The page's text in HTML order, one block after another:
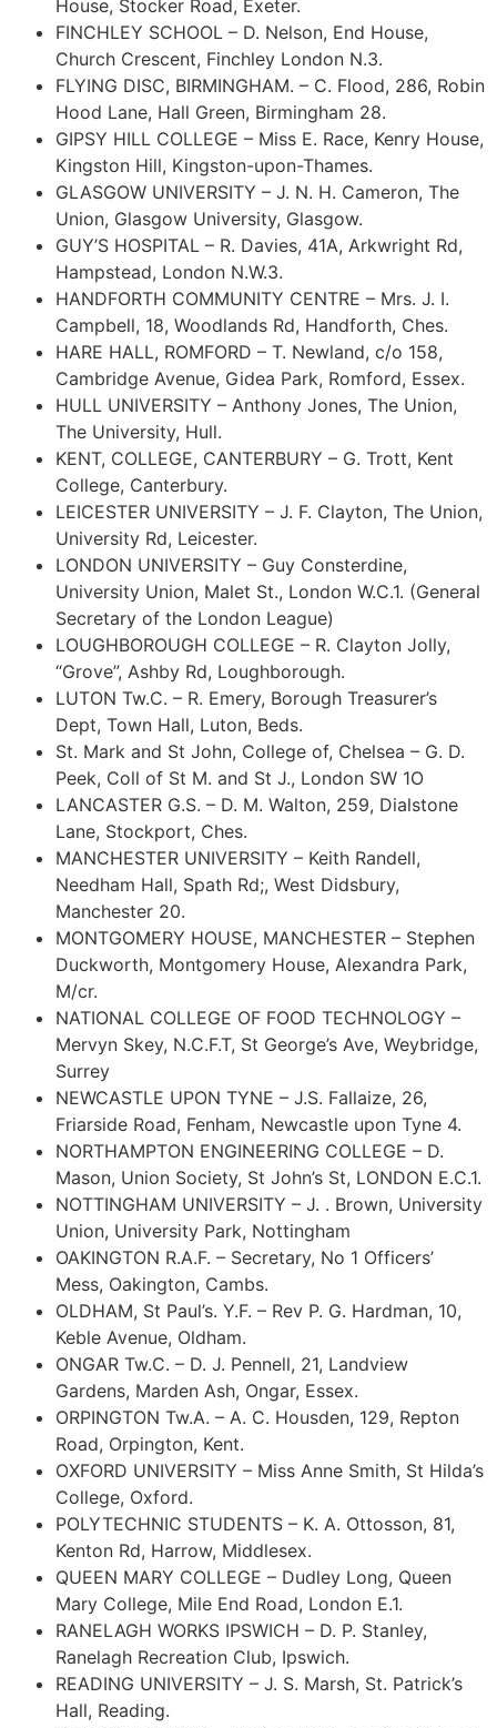
House, Stocker Road, Exeter.
FINCHLEY SCHOOL – D. Nelson, End House,
Church Crescent, Finchley London N.3.
FLYING DISC, BIRMINGHAM. – C. Flood, 286, Robin
Hood Lane, Hall Green, Birmingham 28.
GIPSY HILL COLLEGE – Miss E. Race, Kenry House,
Kingston Hill, Kingston-upon-Thames.
GLASGOW UNIVERSITY – J. N. H. Cameron, The
Union, Glasgow University, Glasgow.
GUY’S HOSPITAL – R. Davies, 41A, Arkwright Rd,
Hampstead, London N.W.3.
HANDFORTH COMMUNITY CENTRE – Mrs. J. I.
Campbell, 18, Woodlands Rd, Handforth, Ches.
HARE HALL, ROMFORD – T. Newland, c/o 158,
Cambridge Avenue, Gidea Park, Romford, Essex.
HULL UNIVERSITY – Anthony Jones, The Union,
The University, Hull.
KENT, COLLEGE, CANTERBURY – G. Trott, Kent
College, Canterbury.
LEICESTER UNIVERSITY – J. F. Clayton, The Union,
University Rd, Leicester.
LONDON UNIVERSITY – Guy Consterdine,
University Union, Malet St., London W.C.1. (General
Secretary of the London League)
LOUGHBOROUGH COLLEGE – R. Clayton Jolly,
“Grove”, Ashby Rd, Loughborough.
LUTON Tw.C. – R. Emery, Borough Treasurer’s
Dept, Town Hall, Luton, Beds.
St. Mark and St John, College of, Chelsea – G. D.
Peek, Coll of St M. and St J., London SW 1O
LANCASTER G.S. – D. M. Walton, 259, Dialstone
Lane, Stockport, Ches.
MANCHESTER UNIVERSITY – Keith Randell,
Needham Hall, Spath Rd;, West Didsbury,
Manchester 20.
MONTGOMERY HOUSE, MANCHESTER – Stephen
Duckworth, Montgomery House, Alexandra Park,
M/cr.
NATIONAL COLLEGE OF FOOD TECHNOLOGY –
Mervyn Skey, N.C.F.T, St George’s Ave, Weybridge,
Surrey
NEWCASTLE UPON TYNE – J.S. Fallaize, 26,
Friarside Road, Fenham, Newcastle upon Tyne 4.
NORTHAMPTON ENGINEERING COLLEGE – D.
Mason, Union Society, St John’s St, LONDON E.C.1.
NOTTINGHAM UNIVERSITY – J. . Brown, University
Union, University Park, Nottingham
OAKINGTON R.A.F. – Secretary, No 1 Officers’
Mess, Oakington, Cambs.
OLDHAM, St Paul’s. Y.F. – Rev P. G. Hardman, 10,
Keble Avenue, Oldham.
ONGAR Tw.C. – D. J. Pennell, 21, Landview
Gardens, Marden Ash, Ongar, Essex.
ORPINGTON Tw.A. – A. C. Housden, 129, Repton
Road, Orpington, Kent.
OXFORD UNIVERSITY – Miss Anne Smith, St Hilda’s
College, Oxford.
POLYTECHNIC STUDENTS – K. A. Ottosson, 81,
Kenton Rd, Harrow, Middlesex.
QUEEN MARY COLLEGE – Dudley Long, Queen
Mary College, Mile End Road, London E.1.
RANELAGH WORKS IPSWICH – D. P. Stanley,
Ranelagh Recreation Club, Ipswich.
READING UNIVERSITY – J. S. Marsh, St. Patrick’s
Hall, Reading.